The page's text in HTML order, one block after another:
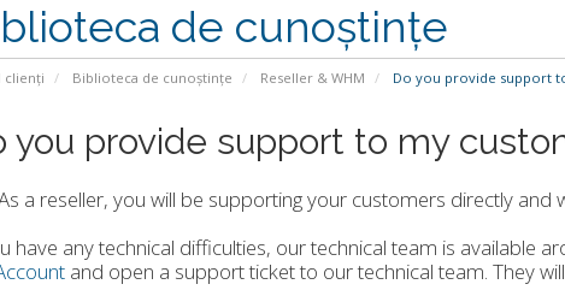
de cunoștințe
clienți Biblioteca de cunoștințe Reseller & WHM Do you provide support
you provide support to my
a reseller, you will be supporting your customers directly and
have any technical difficulties, our technical team is available
and open a support ticket to our technical team. They